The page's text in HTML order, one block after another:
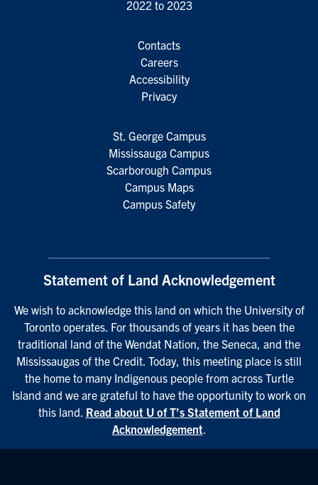
2022 to 2023
Contacts
Careers
Accessibility
Privacy
St. George Campus
Mississauga Campus
Scarborough Campus
Campus Maps
Campus Safety
Statement of Land Acknowledgement
We wish to acknowledge this land on which the University of
Toronto operates. For thousands of years it has been the
traditional land of the Wendat Nation, the Seneca, and the
Mississaugas of the Credit. Today, this meeting place is still
the home to many Indigenous people from across Turtle
Island and we are grateful to have the opportunity to work on
this land. Read about U of T’s Statement of Land
Acknowledgement.